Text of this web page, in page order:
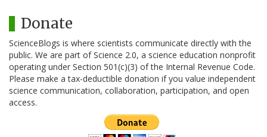
Donate
ScienceBlogs is where scientists communicate directly with the
public. We are part of Science 2.0, a science education nonprofit
operating under Section 501(c)(3) of the Internal Revenue Code.
Please make a tax-deductible donation if you value independent
science communication, collaboration, participation, and open
access.